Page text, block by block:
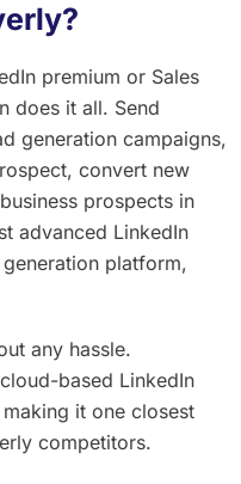
premium or Sales
does it all. Send
generation campaigns,
convert new
prospects in
advanced LinkedIn
platform,
any hassle.
based LinkedIn
it one closest
competitors.